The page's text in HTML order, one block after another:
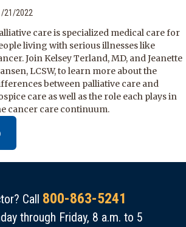
21/2022
care is specialized medical care for
living with serious illnesses like
Join Kelsey Terland, MD, and Jeanette
LCSW, to learn more about the
between palliative care and
care as well as the role each plays in
cancer care continuum.
Call 800-863-5241
through Friday, 8 a.m. to 5